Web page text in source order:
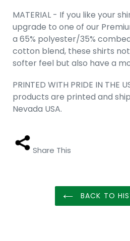
MATERIAL - If you like your
upgrade to one of our
a 65% polyester/35%
cotton blend, these shirts
softer feel but also have a
PRINTED WITH PRIDE IN THE
products are printed and
Nevada USA.
Share This
BACK TO